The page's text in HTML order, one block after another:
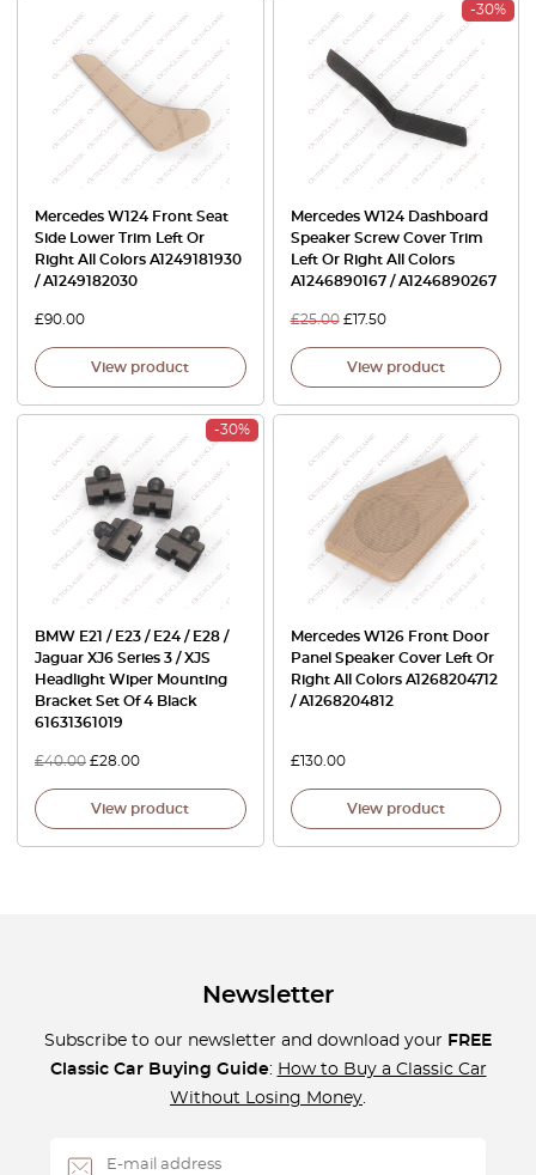
Mercedes W124 Front Seat
Side Lower Trim Left Or
Right All Colors A1249181930
/ A1249182030
£90.00
View product
-30%
Mercedes W124 Dashboard
Speaker Screw Cover Trim
Left Or Right All Colors
A1246890167 / A1246890267
£25.00 £17.50
View product
-30%
BMW E21 / E23 / E24 / E28 /
Jaguar XJ6 Series 3 / XJS
Headlight Wiper Mounting
Bracket Set Of 4 Black
61631361019
£40.00 £28.00
View product
Mercedes W126 Front Door
Panel Speaker Cover Left Or
Right All Colors A1268204712
/ A1268204812
£130.00
View product
Newsletter
Subscribe to our newsletter and download your FREE
Classic Car Buying Guide: How to Buy a Classic Car
Without Losing Money.